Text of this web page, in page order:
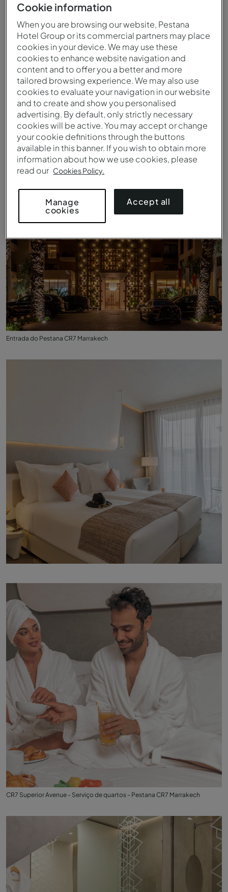
Vista do terraço do Pestana CR7 Marrakech
Entrada do Pestana CR7 Marrakech
CR7 Superior Avenue - Serviço de quartos - Pestana CR7 Marrakech
Cookie information
When you are browsing our website, Pestana
Hotel Group or its commercial partners may place
cookies in your device. We may use these
cookies to enhance website navigation and
content and to offer you a better and more
tailored browsing experience. We may also use
cookies to evaluate your navigation in our website
and to create and show you personalised
advertising. By default, only strictly necessary
cookies will be active. You may accept or change
your cookie definitions through the buttons
available in this banner. If you wish to obtain more
information about how we use cookies, please
read our Cookies Policy.
Manage
cookies
Accept all